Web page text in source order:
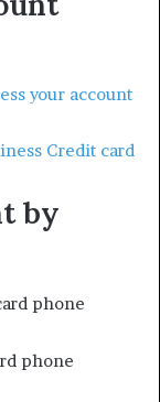
your account
Credit card
by
phone
phone